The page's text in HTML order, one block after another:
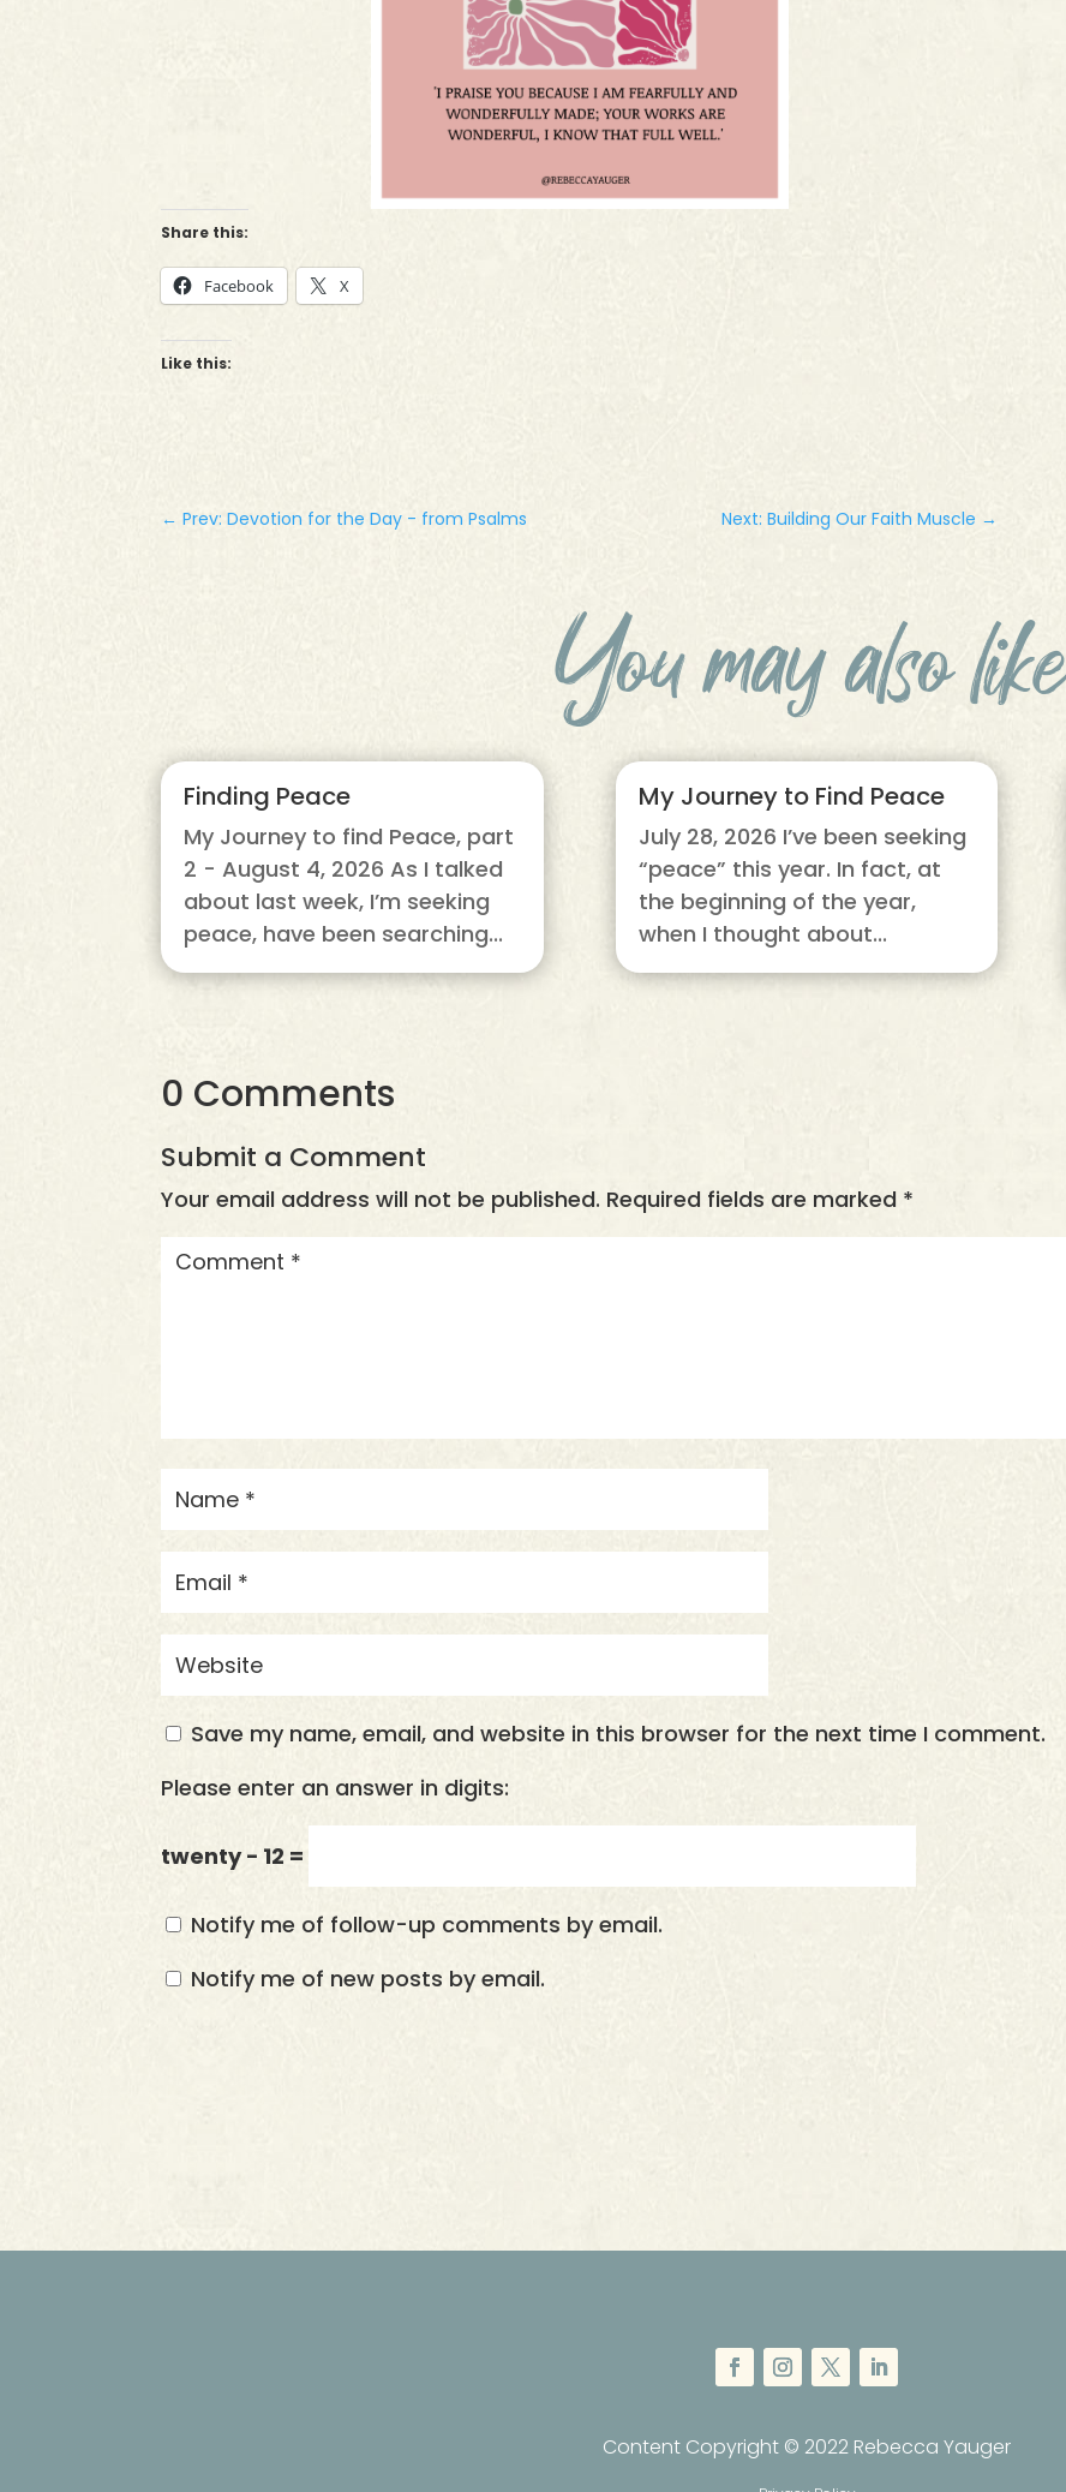
Share this:
Facebook X
Like this:
←Prev: Devotion for the Day - from Psalms Next: Building Our Faith Muscle →
You may also like
Finding Peace
My Journey to find Peace, part
2 - August 4, 2026 As I talked
about last week, I’m seeking
peace, have been searching...
My Journey to Find Peace
July 28, 2026 I’ve been seeking
“peace” this year. In fact, at
the beginning of the year,
when I thought about...
0 Comments
Submit a Comment
Your email address will not be published. Required fields are marked *
Save my name, email, and website in this browser for the next time I comment.
Please enter an answer in digits:
twenty − 12 =
Notify me of follow-up comments by email.
Notify me of new posts by email.
Content Copyright © 2022 Rebecca Yauger